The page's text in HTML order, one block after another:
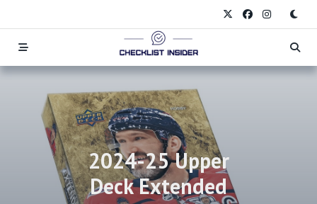
to
content
2024-25 Upper
Deck Extended